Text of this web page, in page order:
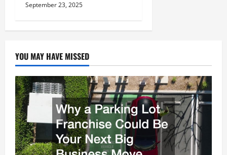
September 23, 2025
YOU MAY HAVE MISSED